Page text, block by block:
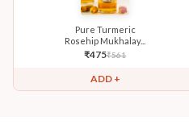
Pure Turmeric
Rosehip Mukhalay...
₹475₹561
ADD +